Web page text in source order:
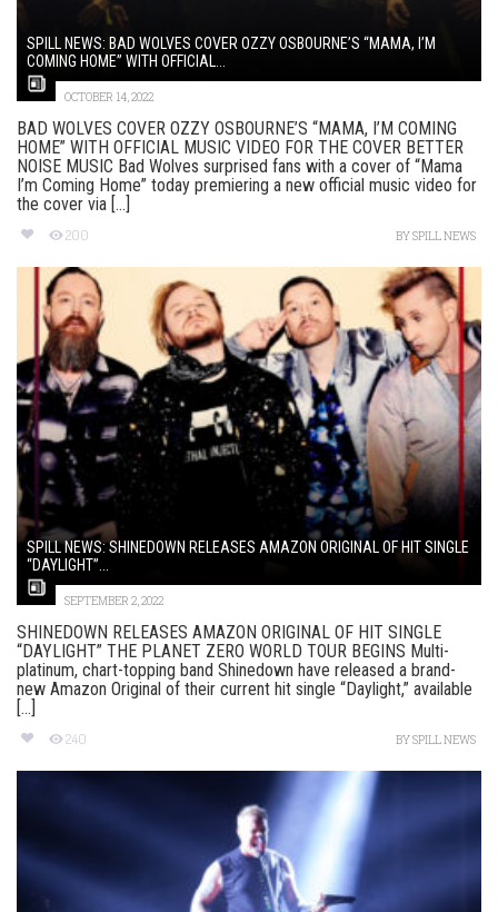
SPILL NEWS: BAD WOLVES COVER OZZY OSBOURNE’S “MAMA, I’M
COMING HOME” WITH OFFICIAL...
OCTOBER 14, 2022
BAD WOLVES COVER OZZY OSBOURNE’S “MAMA, I’M COMING
HOME” WITH OFFICIAL MUSIC VIDEO FOR THE COVER BETTER
NOISE MUSIC Bad Wolves surprised fans with a cover of “Mama
I’m Coming Home” today premiering a new official music video for
the cover via [...]
200 BYSPILL NEWS
SPILL NEWS: SHINEDOWN RELEASES AMAZON ORIGINAL OF HIT SINGLE
“DAYLIGHT”...
SEPTEMBER 2, 2022
SHINEDOWN RELEASES AMAZON ORIGINAL OF HIT SINGLE
“DAYLIGHT” THE PLANET ZERO WORLD TOUR BEGINS Multi-
platinum, chart-topping band Shinedown have released a brand-
new Amazon Original of their current hit single “Daylight,” available
[...]
240 BYSPILL NEWS